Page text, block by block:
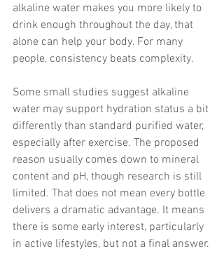
alkaline water makes you more likely to
drink enough throughout the day, that
alone can help your body. For many
people, consistency beats complexity.
Some small studies suggest alkaline
water may support hydration status a bit
differently than standard purified water,
especially after exercise. The proposed
reason usually comes down to mineral
content and pH, though research is still
limited. That does not mean every bottle
delivers a dramatic advantage. It means
there is some early interest, particularly
in active lifestyles, but not a final answer.